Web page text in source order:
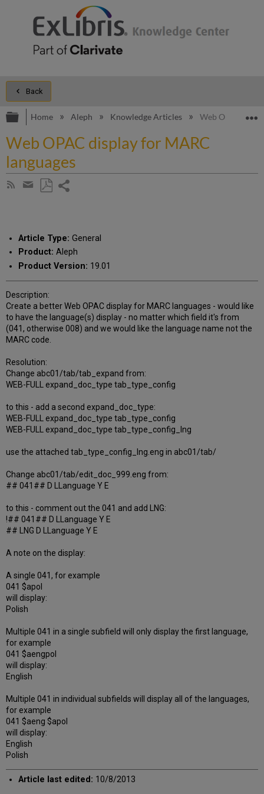
Back
Expand/collapse global hierarchy
Home Aleph Knowledge Articles Web OPAC
Web OPAC display for MARC
languages
Subscribe
Share
email
Article Type: General
Product: Aleph
Product Version: 19.01
Description:
Create a better Web OPAC display for MARC languages - would like
to have the language(s) display - no matter which field it's from
(041, otherwise 008) and we would like the language name not the
MARC code.
Resolution:
Change abc01/tab/tab_expand from:
WEB-FULL expand_doc_type tab_type_config
to this - add a second expand_doc_type:
WEB-FULL expand_doc_type tab_type_config
WEB-FULL expand_doc_type tab_type_config_lng
use the attached tab_type_config_lng.eng in abc01/tab/
Change abc01/tab/edit_doc_999.eng from:
## 041## D LLanguage Y E
to this - comment out the 041 and add LNG:
!## 041## D LLanguage Y E
## LNG D LLanguage Y E
A note on the display:
A single 041, for example
041 $apol
will display:
Polish
Multiple 041 in a single subfield will only display the first language,
for example
041 $aengpol
will display:
English
Multiple 041 in individual subfields will display all of the languages,
for example
041 $aeng $apol
will display:
English
Polish
Article last edited: 10/8/2013